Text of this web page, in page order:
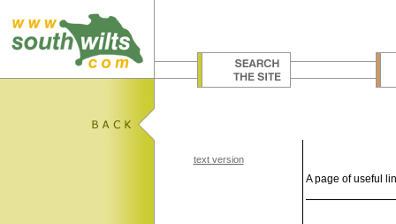
text version
A page of useful